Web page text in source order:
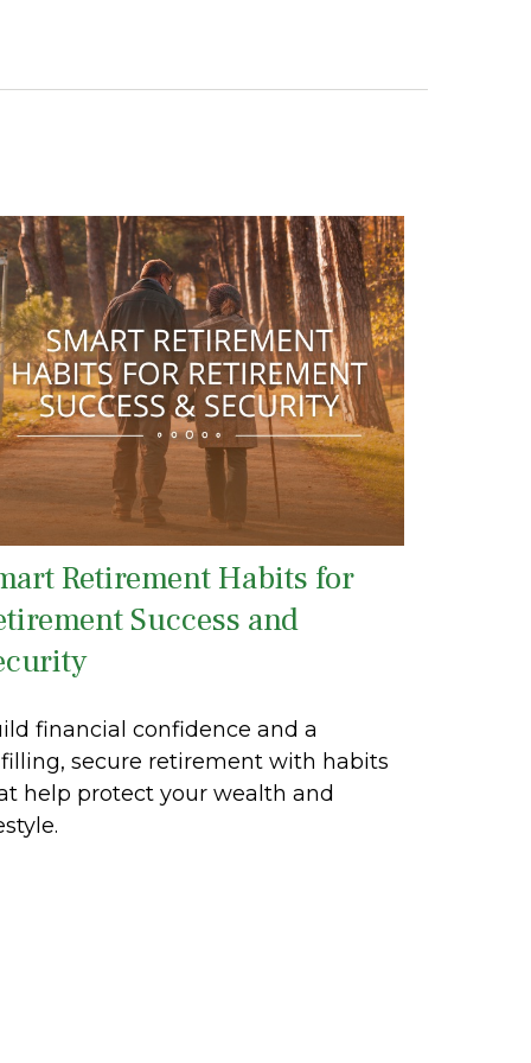
Retirement Habits for
Success and
financial confidence and a
secure retirement with habits
help protect your wealth and